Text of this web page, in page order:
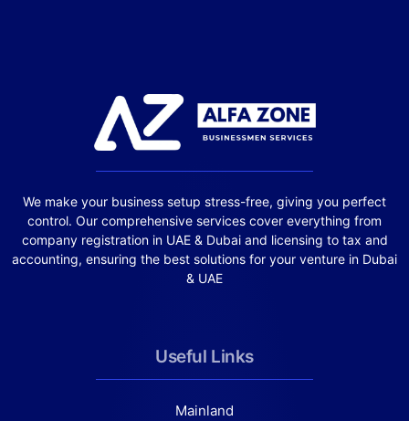
We make your business setup stress-free, giving you perfect
control. Our comprehensive services cover everything from
company registration in UAE & Dubai and licensing to tax and
accounting, ensuring the best solutions for your venture in Dubai
& UAE
Useful Links
Mainland